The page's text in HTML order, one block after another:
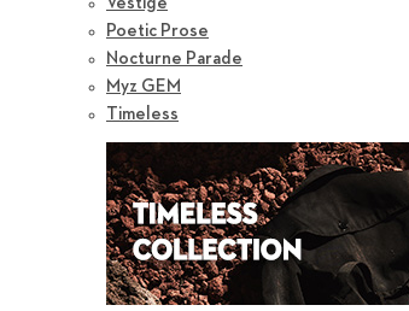
Poetic Prose
Nocturne Parade
Myz GEM
Timeless